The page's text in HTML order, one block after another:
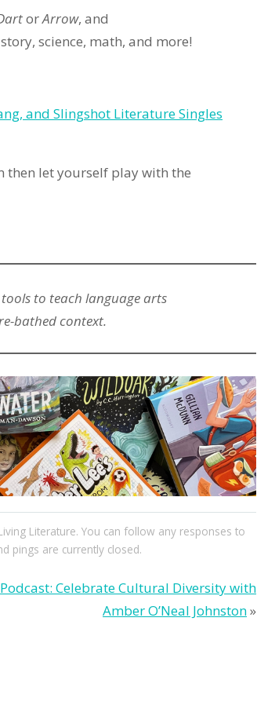
orArrow, and
science, math, and more!
and Slingshot Literature Singles
let yourself play with the
tools to teach language arts
bathed context.
Literature. You can follow any responses to
pings are currently closed.
Podcast: Celebrate Cultural Diversity with
Amber O’Neal Johnston»